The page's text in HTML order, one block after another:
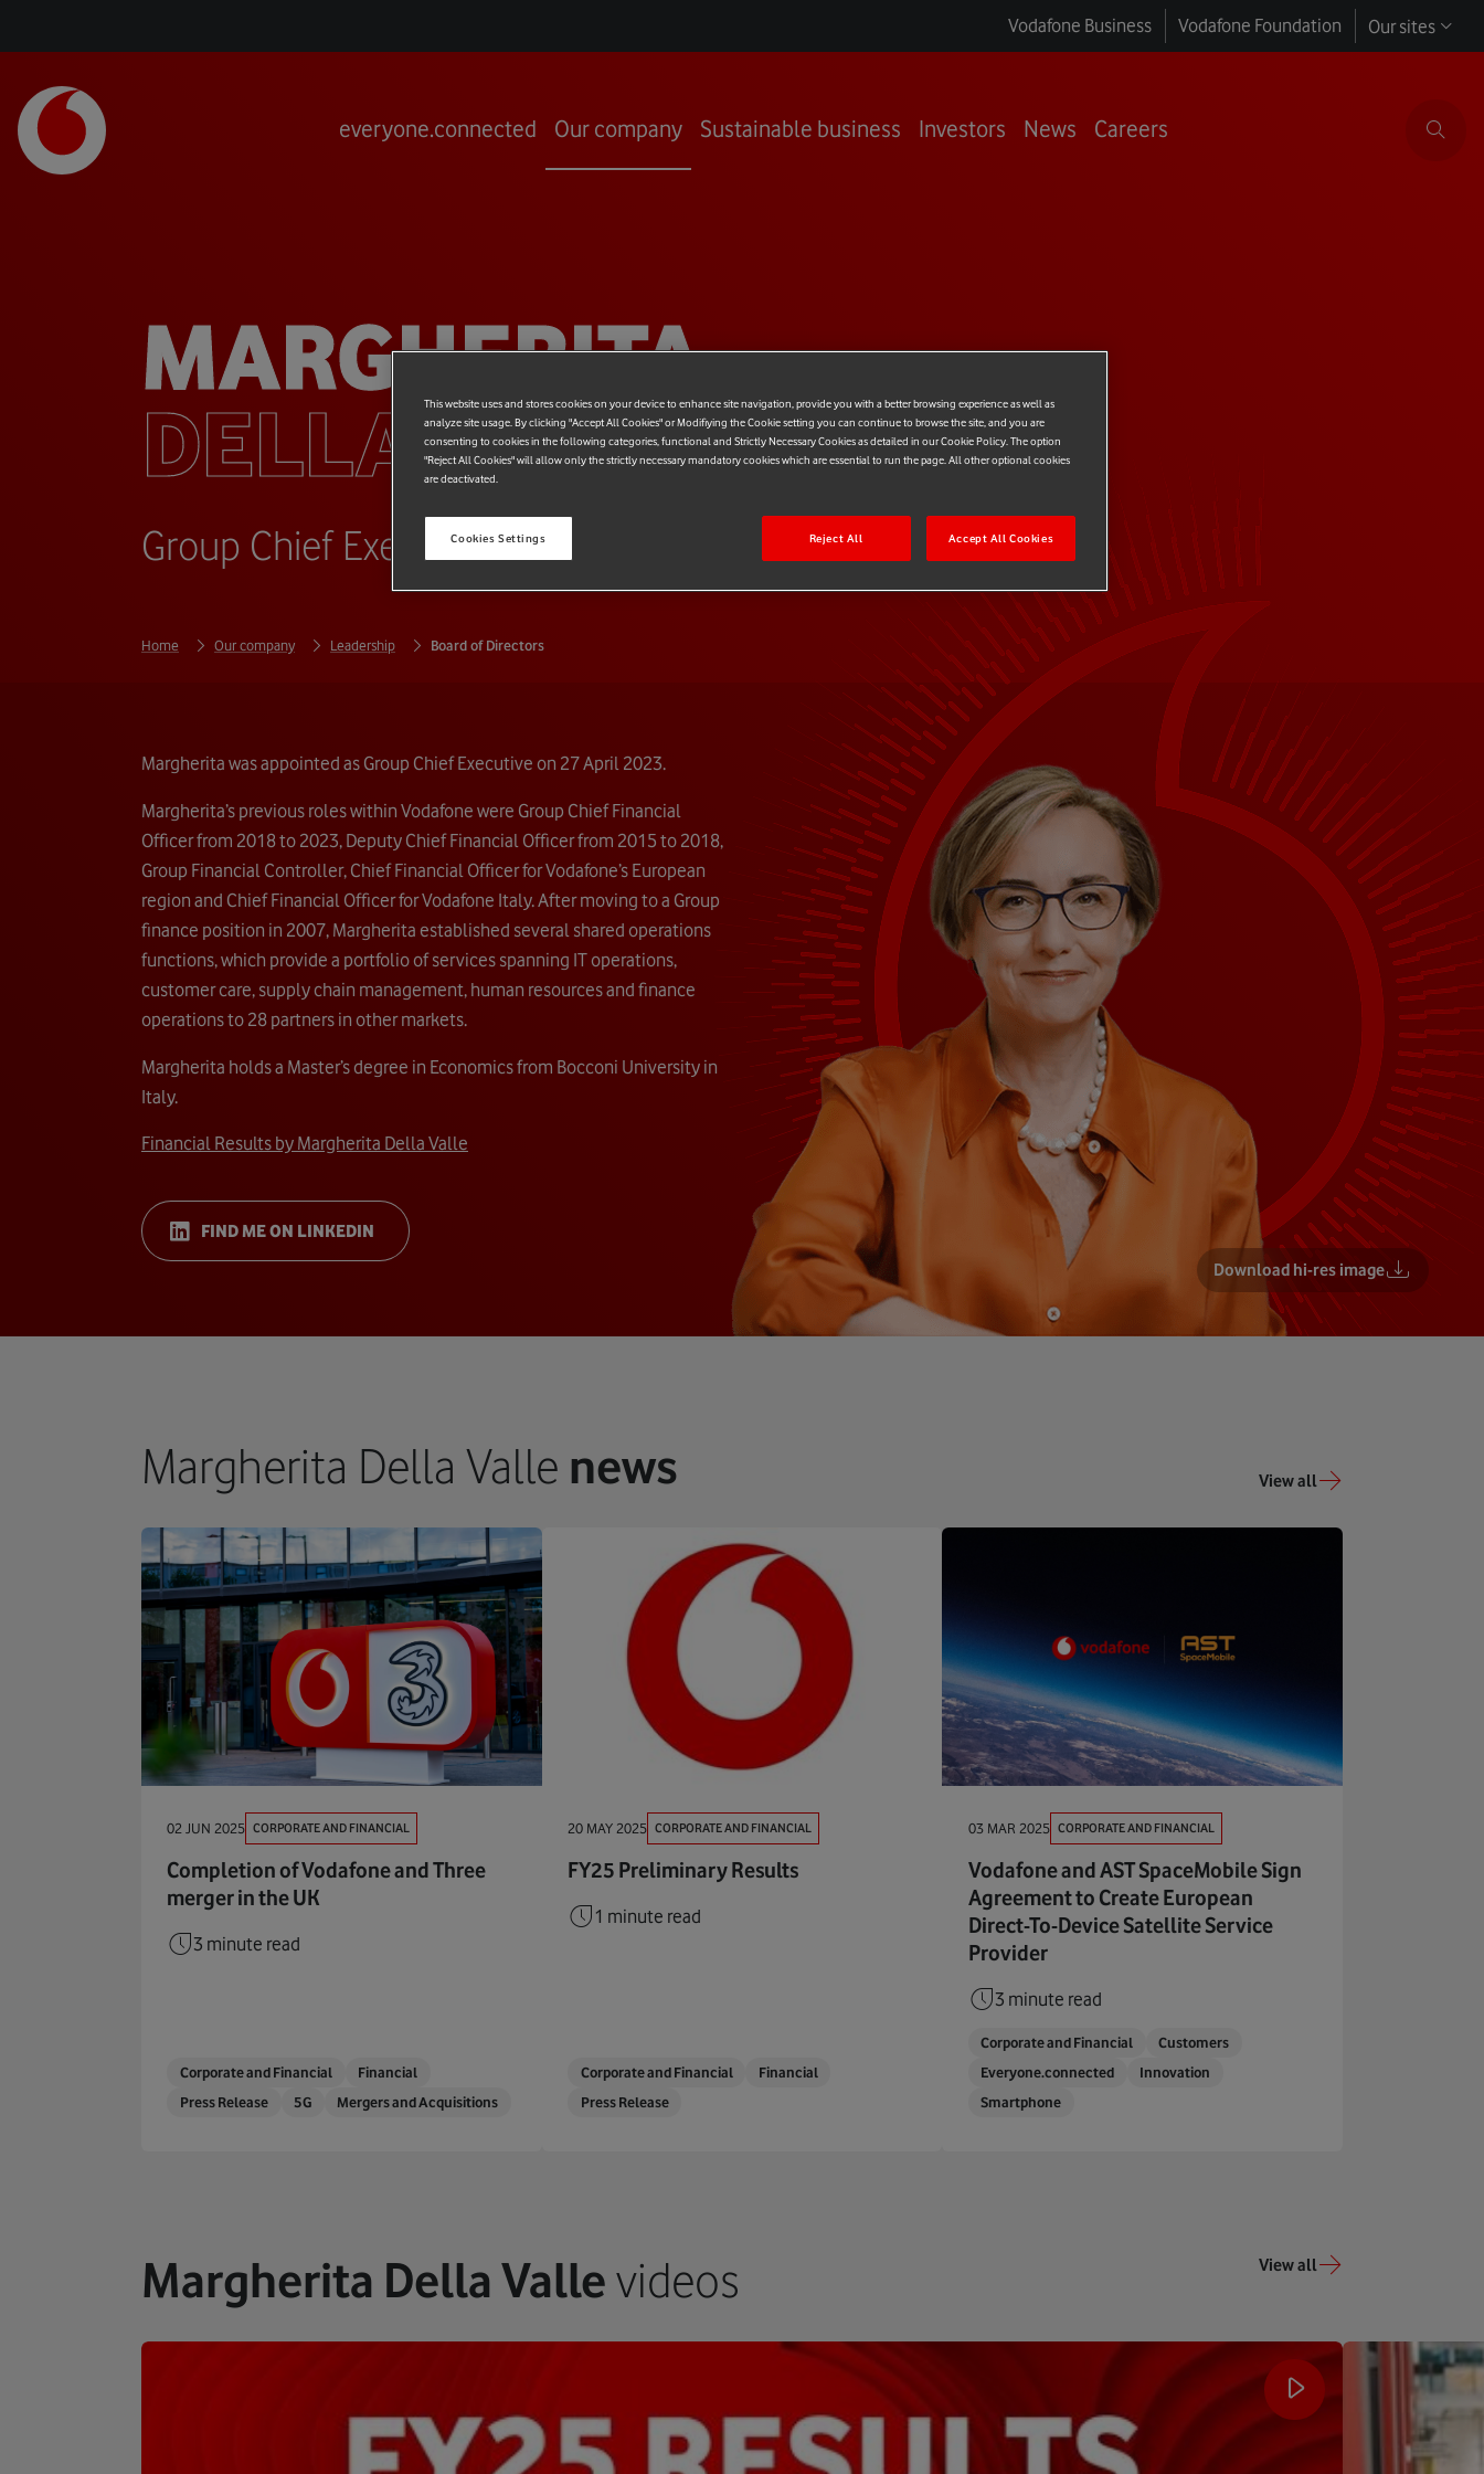
Vodafone Business Vodafone Foundation Our sites
everyone.connected Our company Sustainable business Investors News Careers
MARGHERITA
DELLA VALLE
Group Chief Executive
Home Our company Leadership Board of Directors
Margherita was appointed as Group Chief Executive on 27 April 2023.
Margherita’s previous roles within Vodafone were Group Chief Financial
Officer from 2018 to 2023, Deputy Chief Financial Officer from 2015 to 2018,
Group Financial Controller, Chief Financial Officer for Vodafone’s European
region and Chief Financial Officer for Vodafone Italy. After moving to a Group
finance position in 2007, Margherita established several shared operations
functions, which provide a portfolio of services spanning IT operations,
customer care, supply chain management, human resources and finance
operations to 28 partners in other markets.
Margherita holds a Master’s degree in Economics from Bocconi University in
Italy.
Financial Results by Margherita Della Valle
FIND ME ON LINKEDIN
Download hi-res image
Margherita Della Valle news View all
02 JUN 2025 CORPORATE AND FINANCIAL
Completion of Vodafone and Three
merger in the UK
3 minute read
Corporate and Financial
Financial
Press Release
5G Mergers and Acquisitions
20 MAY 2025 CORPORATE AND FINANCIAL
FY25 Preliminary Results
1 minute read
Corporate and Financial
Financial
Press Release
03 MAR 2025 CORPORATE AND FINANCIAL
Vodafone and AST SpaceMobile Sign
Agreement to Create European
Direct-To-Device Satellite Service
Provider
3 minute read
Corporate and Financial
Customers
Everyone.connected
Innovation
Smartphone
Margherita Della Vallevideos View all
This website uses and stores cookies on your device to enhance site navigation, provide you with a better browsing experience as well as
analyze site usage. By clicking "Accept All Cookies" or Modifiying the Cookie setting you can continue to browse the site, and you are
consenting to cookies in the following categories, functional and Strictly Necessary Cookies as detailed in our Cookie Policy. The option
"Reject All Cookies" will allow only the strictly necessary mandatory cookies which are essential to run the page. All other optional cookies
are deactivated.
Cookies Settings Reject All Accept All Cookies